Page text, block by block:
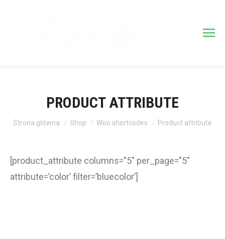
PRODUCT ATTRIBUTE
Jesteś tutaj:
Strona główna Shop Woo shortcodes Product attribute
[product_attribute columns=”5″ per_page=”5″
attribute=’color’ filter=’bluecolor’]